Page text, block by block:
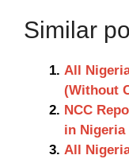
Similar
All
(Without
NCC
in Nigeria
All